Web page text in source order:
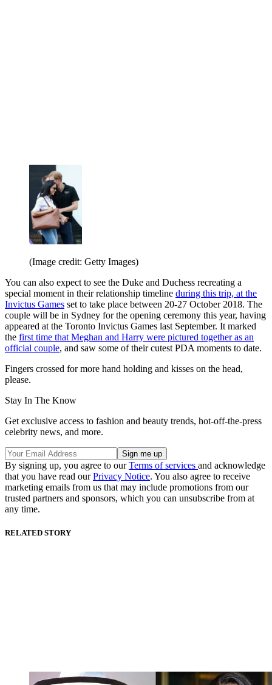
(Image credit: Getty Images)
You can also expect to see the Duke and Duchess recreating a
special moment in their relationship timeline during this trip, at the
Invictus Games set to take place between 20-27 October 2018. The
couple will be in Sydney for the opening ceremony this year, having
appeared at the Toronto Invictus Games last September. It marked
the first time that Meghan and Harry were pictured together as an
official couple, and saw some of their cutest PDA moments to date.
Fingers crossed for more hand holding and kisses on the head,
please.
Stay In The Know
Get exclusive access to fashion and beauty trends, hot-off-the-press
celebrity news, and more.
By signing up, you agree to ourTerms of services and acknowledge
that you have read ourPrivacy Notice. You also agree to receive
marketing emails from us that may include promotions from our
trusted partners and sponsors, which you can unsubscribe from at
any time.
RELATED STORY